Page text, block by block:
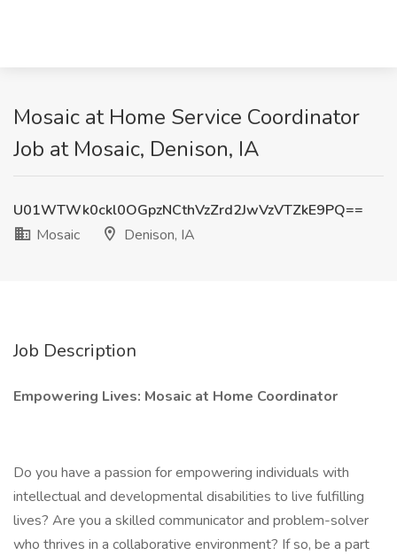
Mosaic at Home Service Coordinator
Job at Mosaic, Denison, IA
U01WTWk0ckl0OGpzNCthVzZrd2JwVzVTZkE9PQ==
Mosaic
Denison, IA
Job Description
Empowering Lives: Mosaic at Home Coordinator
Do you have a passion for empowering individuals with
intellectual and developmental disabilities to live fulfilling
lives? Are you a skilled communicator and problem-solver
who thrives in a collaborative environment? If so, be a part